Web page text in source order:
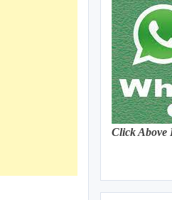
Click Above